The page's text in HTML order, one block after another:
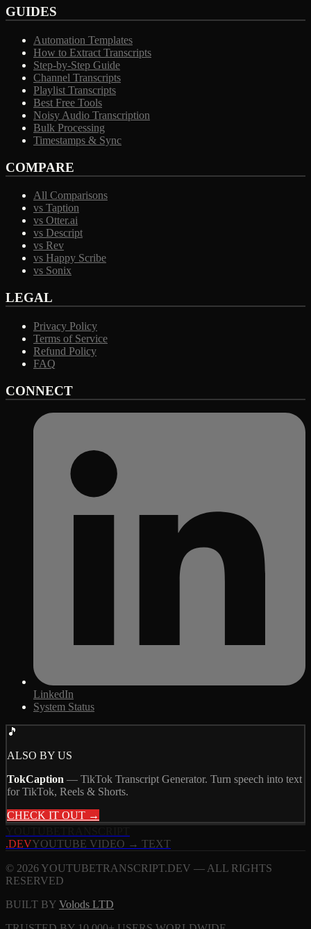
GUIDES
Automation Templates
How to Extract Transcripts
Step-by-Step Guide
Channel Transcripts
Playlist Transcripts
Best Free Tools
Noisy Audio Transcription
Bulk Processing
Timestamps & Sync
COMPARE
All Comparisons
vs Taption
vs Otter.ai
vs Descript
vs Rev
vs Happy Scribe
vs Sonix
LEGAL
Privacy Policy
Terms of Service
Refund Policy
FAQ
CONNECT
LinkedIn
System Status
🎵
ALSO BY US
TokCaption — TikTok Transcript Generator. Turn speech into text
for TikTok, Reels & Shorts.
CHECK IT OUT →
.DEVYOUTUBE VIDEO → TEXT
© 2026 YOUTUBETRANSCRIPT.DEV — ALL RIGHTS
RESERVED
BUILT BY Volods LTD